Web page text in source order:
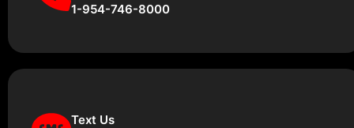
1-954-746-8000
Text Us